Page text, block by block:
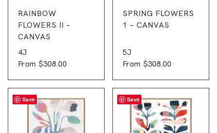
RAINBOW
FLOWERS II –
CANVAS
4J
From $308.00
SPRING FLOWERS
1 – CANVAS
5J
From $308.00
Save Save